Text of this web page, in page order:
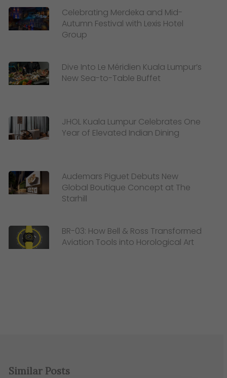
Celebrating Merdeka and Mid-
Autumn Festival with Lexis Hotel
Group
Dive Into Le Méridien Kuala Lumpur’s
New Sea-to-Table Buffet
JHOL Kuala Lumpur Celebrates One
Year of Elevated Indian Dining
Audemars Piguet Debuts New
Global Boutique Concept at The
Starhill
BR-03: How Bell & Ross Transformed
Aviation Tools into Horological Art
Similar Posts